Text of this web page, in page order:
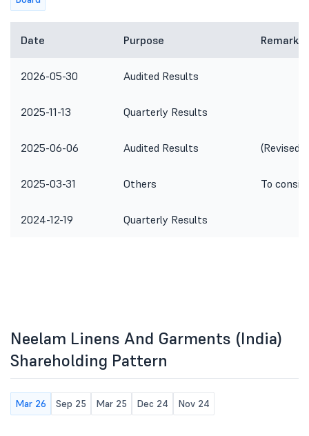
Date Purpose Remarks
2026-05-30 Audited Results
2025-11-13 Quarterly Results
2025-06-06 Audited Results (Revised)
2025-03-31 Others To
2024-12-19 Quarterly Results
Neelam Linens And Garments (India)
Shareholding Pattern
Mar 26 Sep 25 Mar 25 Dec 24 Nov 24